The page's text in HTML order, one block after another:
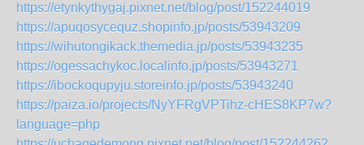
https://etynkythygaj.pixnet.net/blog/post/152244019
https://apuqosycequz.shopinfo.jp/posts/53943209
https://wihutongikack.themedia.jp/posts/53943235
https://ogessachykoc.localinfo.jp/posts/53943271
https://ibockoqupyju.storeinfo.jp/posts/53943240
https://paiza.io/projects/NyYFRgVPTihz-cHES8KP7w?
language=php